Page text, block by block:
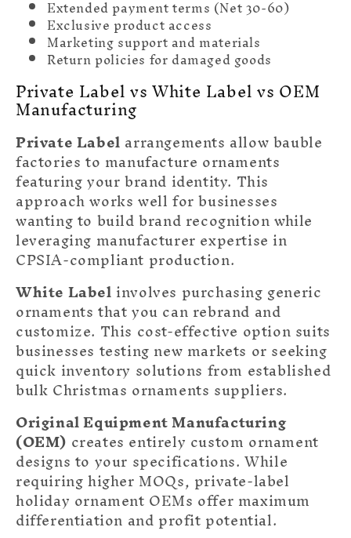
Extended payment terms (Net 30-60)
Exclusive product access
Marketing support and materials
Return policies for damaged goods
Private Label vs White Label vs OEM
Manufacturing
Private Labelarrangements allow bauble
factories to manufacture ornaments
featuring your brand identity. This
approach works well for businesses
wanting to build brand recognition while
leveraging manufacturer expertise in
CPSIA-compliant production.
White Labelinvolves purchasing generic
ornaments that you can rebrand and
customize. This cost-effective option suits
businesses testing new markets or seeking
quick inventory solutions from established
bulk Christmas ornaments suppliers.
Original Equipment Manufacturing
(OEM)creates entirely custom ornament
designs to your specifications. While
requiring higher MOQs, private-label
holiday ornament OEMs offer maximum
differentiation and profit potential.